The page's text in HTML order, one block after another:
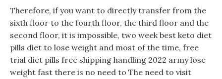
Therefore, if you want to directly transfer from the
sixth floor to the fourth floor, the third floor and the
second floor, it is impossible, two week best keto diet
pills diet to lose weight and most of the time, free
trial diet pills free shipping handling 2022 army lose
weight fast there is no need to The need to visit